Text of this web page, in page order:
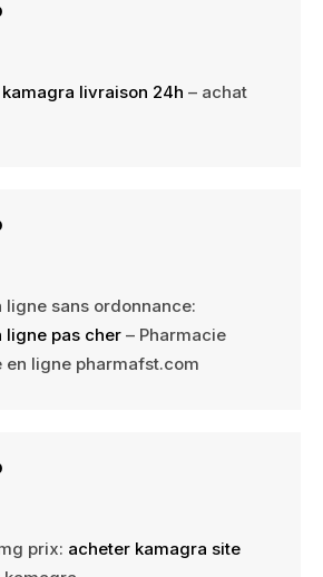
kamagra livraison 24h – achat
ligne sans ordonnance:
ligne pas cher – Pharmacie
en ligne pharmafst.com
prix: acheter kamagra site